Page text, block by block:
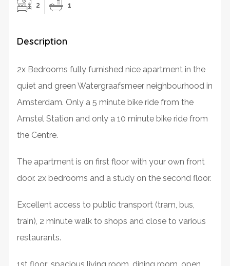
2 1
Description
2x Bedrooms fully furnished nice apartment in the
quiet and green Watergraafsmeer neighbourhood in
Amsterdam. Only a 5 minute bike ride from the
Amstel Station and only a 10 minute bike ride from
the Centre.
The apartment is on first floor with your own front
door. 2x bedrooms and a study on the second floor.
Excellent access to public transport (tram, bus,
train), 2 minute walk to shops and close to various
restaurants.
1st floor: spacious living room, dining room, open